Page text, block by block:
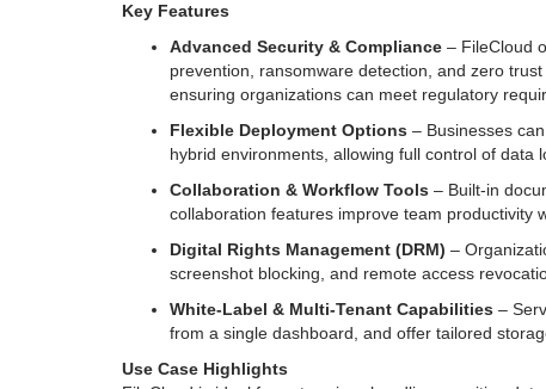
Key Features
Advanced Security & Compliance – FileCloud
prevention, ransomware detection, and zero
ensuring organizations can meet regulatory
Flexible Deployment Options – Businesses
hybrid environments, allowing full control of data
Collaboration & Workflow Tools – Built-in
collaboration features improve team productivity
Digital Rights Management (DRM) –
screenshot blocking, and remote access
White-Label & Multi-Tenant Capabilities –
from a single dashboard, and offer tailored
Use Case Highlights